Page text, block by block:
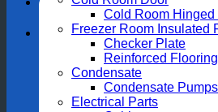
Cold Room Hinged
Freezer Room Insulated
Checker Plate
Reinforced
Condensate
Condensate Pumps
Electrical Parts